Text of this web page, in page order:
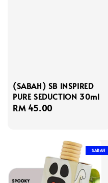
(SABAH) SB INSPIRED
PURE SEDUCTION 30ml
Regular
RM 45.00
SABAH